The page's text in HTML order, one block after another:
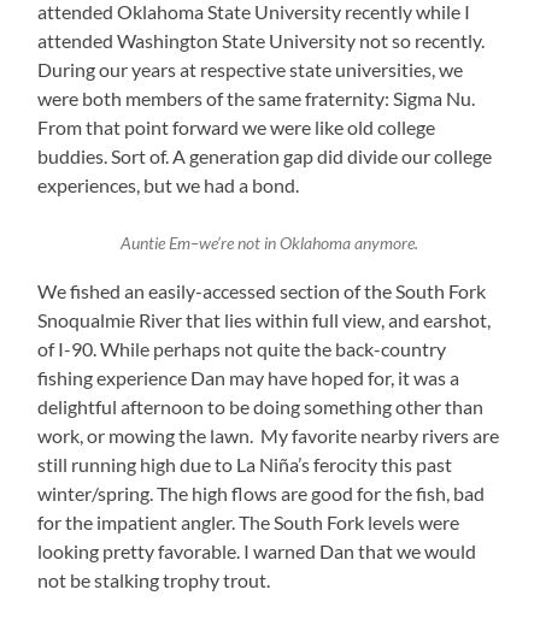
attended Oklahoma State University recently while I
attended Washington State University not so recently.
During our years at respective state universities, we
were both members of the same fraternity: Sigma Nu.
From that point forward we were like old college
buddies. Sort of. A generation gap did divide our college
experiences, but we had a bond.
Auntie Em–we’re not in Oklahoma anymore.
We fished an easily-accessed section of the South Fork
Snoqualmie River that lies within full view, and earshot,
of I-90. While perhaps not quite the back-country
fishing experience Dan may have hoped for, it was a
delightful afternoon to be doing something other than
work, or mowing the lawn. My favorite nearby rivers are
still running high due to La Niña’s ferocity this past
winter/spring. The high flows are good for the fish, bad
for the impatient angler. The South Fork levels were
looking pretty favorable. I warned Dan that we would
not be stalking trophy trout.